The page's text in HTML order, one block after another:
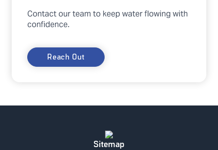
Contact our team to keep water flowing with
confidence.
Reach Out
Sitemap